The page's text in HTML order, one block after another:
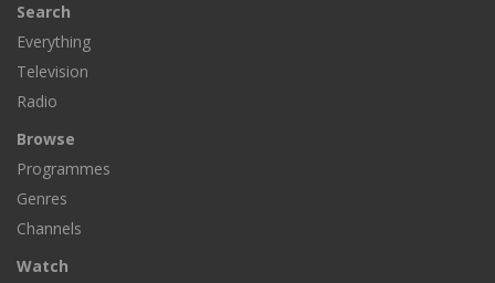
Search
Everything
Television
Radio
Browse
Programmes
Genres
Channels
Watch